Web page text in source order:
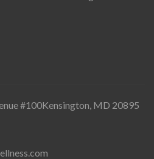
#100Kensington, MD 20895